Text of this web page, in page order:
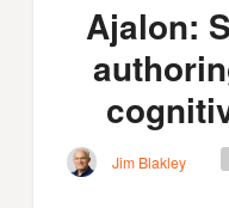
Ajalon:
Jim Blakley